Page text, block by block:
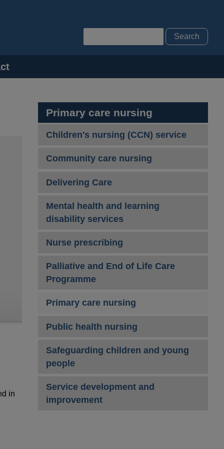
in
Primary care nursing
Children's nursing (CCN) service
Community care nursing
Delivering Care
Mental health and learning
disability services
Nurse prescribing
Palliative and End of Life Care
Programme
Primary care nursing
Public health nursing
Safeguarding children and young
people
Service development and
improvement